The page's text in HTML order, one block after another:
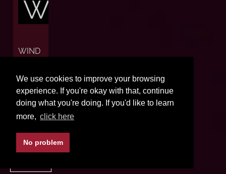
We use cookies to improve your browsing
experience. If you're okay with that, continue
doing what you're doing. If you'd like to learn
more, click here
No problem
W
WIND
W
WORLD